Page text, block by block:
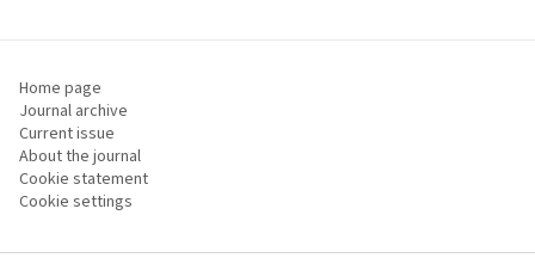
Home page
Journal archive
Current issue
About the journal
Cookie statement
Cookie settings